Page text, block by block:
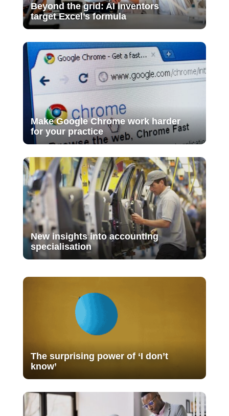
Beyond the grid: AI inventors
target Excel’s formula
Make Google Chrome work harder
for your practice
New insights into accounting
specialisation
The surprising power of ‘I don’t
know’